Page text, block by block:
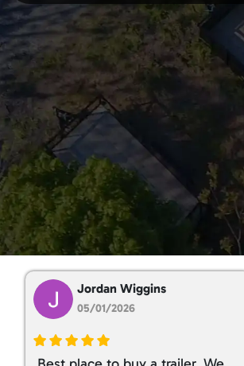
Brechbill Trailer Sales LLC
5.0
Based on 1,765 reviews!
Jordan Wiggins
05/01/2026